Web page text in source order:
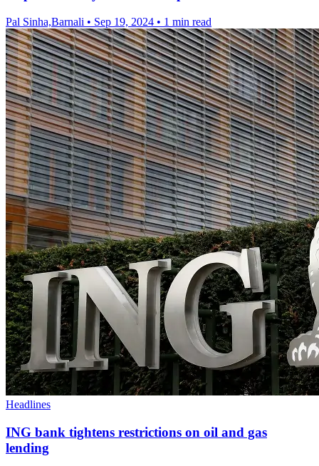
Pal Sinha,Barnali • Sep 19, 2024 • 1 min read
Headlines
ING bank tightens restrictions on oil and gas
lending